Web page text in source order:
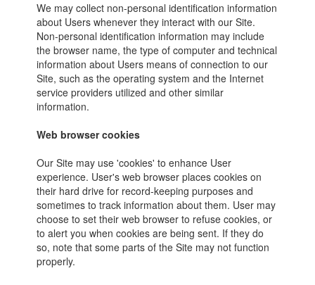
We may collect non-personal identification information
about Users whenever they interact with our Site.
Non-personal identification information may include
the browser name, the type of computer and technical
information about Users means of connection to our
Site, such as the operating system and the Internet
service providers utilized and other similar
information.
Web browser cookies
Our Site may use 'cookies' to enhance User
experience. User's web browser places cookies on
their hard drive for record-keeping purposes and
sometimes to track information about them. User may
choose to set their web browser to refuse cookies, or
to alert you when cookies are being sent. If they do
so, note that some parts of the Site may not function
properly.